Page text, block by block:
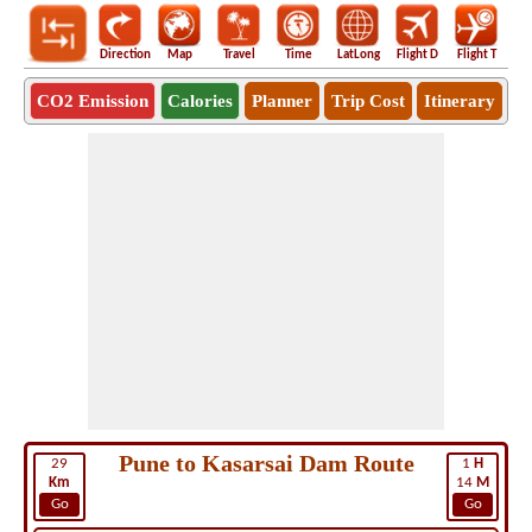
Direction Map Travel Time LatLong Flight D Flight T
CO2 Emission Calories Planner Trip Cost Itinerary
29
Km
Go
1 H
14 M
Go
Pune to Kasarsai Dam Route